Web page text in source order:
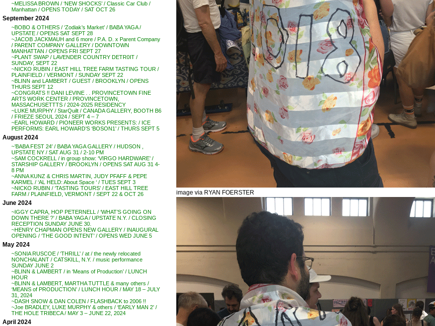
~MELISSA BROWN / ‘NEW SHOCKS’ / Classic Car Club /
Manhattan / OPENS TODAY / SAT OCT 26
September 2024
~BOBO & OTHERS / ‘Zodiak’s Market’ / BABA YAGA /
UPSTATE / OPENS SAT SEPT 28
~JACOB JACKMAUH and 6 more / P.A. D. x Parent Company
/ PARENT COMPANY GALLERY / DOWNTOWN
MANHATTAN / OPENS FRI SEPT 27
~PLANT SWAP / LAVENDER COUNTRY DETR0IT /
SUNDAY, SEPT 22
~NICKO RUBIN / EAST HILL TREE FARM TASTING TOUR /
PLAINFIELD / VERMONT / SUNDAY SEPT 22
~BLINN and LAMBERT / GUEST / BROOKLYN / OPENS
THURS SEPT 12
~CONGRATS !! DANI LEVINE . . PROVINCETOWN FINE
ARTS WORK CENTER / PROVINCETOWN,
MASSACHUSETTTS / 2024-2025 RESIDENCY
~LUKE MURPHY / StarQuilt / CANADA GALLERY, BOOTH B6
/ FRIEZE SEOUL 2024 / SEPT 4 – 7
~EARL HOWARD / PIONEER WORKS PRESENTS: / ICE
PERFORMS: EARL HOWARD’S ‘BOSON1’ / THURS SEPT 5
August 2024
~’BABA FEST 24′ / BABA YAGA GALLERY / HUDSON ,
UPSTATE NY / SAT AUG 31 / 2-10 PM
~SAM COCKRELL / in group show: ‘VIRGO HARDWARE’ /
STARSHIP GALLERY / BROOKLYN / OPENS SAT AUG 31 4-
8 PM
~ANNA KUNZ & CHRIS MARTIN, JUDY PFAFF & PEPE
KARMEL / ‘AL HELD: About Space ‘ / TUES SEPT 3
~NICKO RUBIN / ‘TASTING TOURS’ / EAST HILL TREE
FARM / PLAINFIELD, VERMONT / SEPT 22 & OCT 26
June 2024
~IGGY CAPRA, HOP PETERNELL / ‘WHAT’S GOING ON
DOWN THERE ?’ / BABA YAGA / UPSTATE N.Y. / CLOSING
RECEPTION SUNDAY JUNE 30.
~HENRY CHAPMAN OPENS NEW GALLERY / INAUGURAL
OPENING / ‘THE GOOD INTENT’ / OPENS WED JUNE 5
May 2024
~SONIA RUSCOE / ‘THRILL’ / at / the newly relocated
NONCHALANT / CATSKILL, N.Y. / music performance
SUNDAY JUNE 2
~BLINN & LAMBERT / in ‘Means of Production’ / LUNCH
HOUR
~BLINN & LAMBERT, MARTHA TUTTLE & many others /
‘MEANS of PRODUCTION’ / LUNCH HOUR / MAY 18 – JULY
31, 2024
~DASH SNOW & DAN COLEN / FLASHBACK to 2006 !!
~Joe BRADLEY, LUKE MURPHY & others / ‘EARLY MAN 2’ /
THE HOLE TRIBECA / MAY 3 – JUNE 22, 2024
April 2024
image via RYAN FOERSTER